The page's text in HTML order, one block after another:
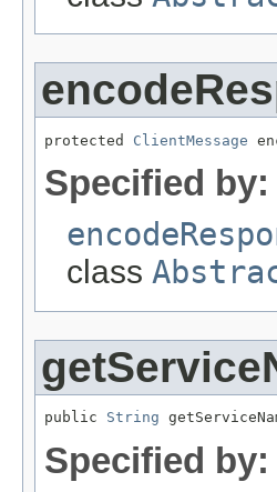
protected ClientMessage
Specified by:
class
public String
Specified by: